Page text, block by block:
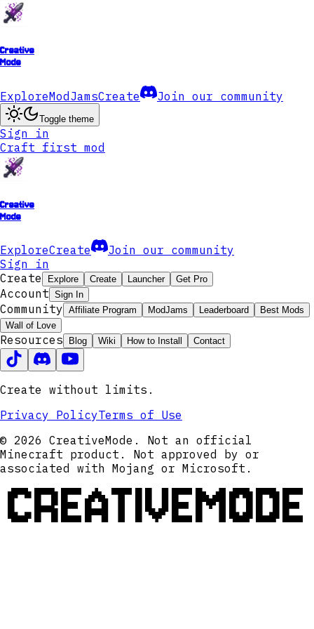
Creative
Mode
ExploreModJamsCreate Join our community
Toggle theme
Sign in
Craft first mod
Creative
Mode
ExploreCreate
Join our community
Sign in
Create
Explore Create Launcher Get Pro
Account Sign In
Community Affiliate Program ModJams Leaderboard
Best Mods
Wall of Love
Resources Blog Wiki How to Install Contact
Create without limits.
Privacy PolicyTerms of Use
© 2026 CreativeMode. Not an official
Minecraft product. Not approved by or
associated with Mojang or Microsoft.
CREATIVEMODE